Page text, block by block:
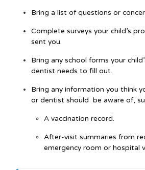
Bring a list of questions or
Complete surveys your child’s
sent you.
Bring any school forms your
dentist needs to fill out.
Bring any information you think
or dentist should be aware of,
A vaccination record.
After-visit summaries from
emergency room or hospital